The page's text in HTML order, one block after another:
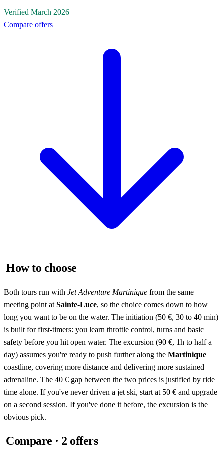
Verified March 2026
Compare offers
How to choose
Both tours run with Jet Adventure Martinique from the same
meeting point at Sainte-Luce, so the choice comes down to how
long you want to be on the water. The initiation (50 €, 30 to 40 min)
is built for first-timers: you learn throttle control, turns and basic
safety before you hit open water. The excursion (90 €, 1h to half a
day) assumes you're ready to push further along the Martinique
coastline, covering more distance and delivering more sustained
adrenaline. The 40 € gap between the two prices is justified by ride
time alone. If you've never driven a jet ski, start at 50 € and upgrade
on a second session. If you've done it before, the excursion is the
obvious pick.
Compare · 2 offers